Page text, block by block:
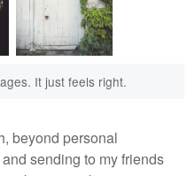
It just feels right.
beyond personal
sending to my friends